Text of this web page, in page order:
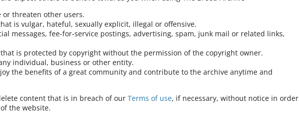
or threaten other users.
is vulgar, hateful, sexually explicit, illegal or offensive.
messages, fee-for-service postings, advertising, spam, junk mail or related links,
is protected by copyright without the permission of the copyright owner.
individual, business or other entity.
the benefits of a great community and contribute to the archive anytime and
content that is in breach of our Terms of use, if necessary, without notice in order
the website.